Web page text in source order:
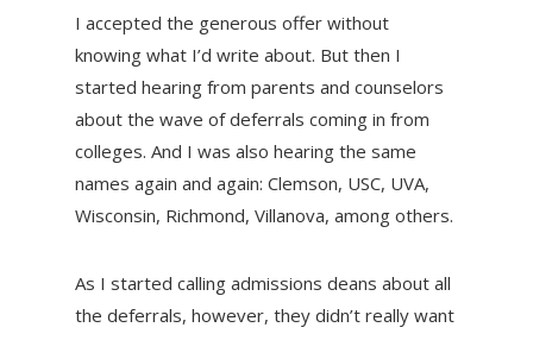
I accepted the generous offer without
knowing what I’d write about. But then I
started hearing from parents and counselors
about the wave of deferrals coming in from
colleges. And I was also hearing the same
names again and again: Clemson, USC, UVA,
Wisconsin, Richmond, Villanova, among others.
As I started calling admissions deans about all
the deferrals, however, they didn’t really want